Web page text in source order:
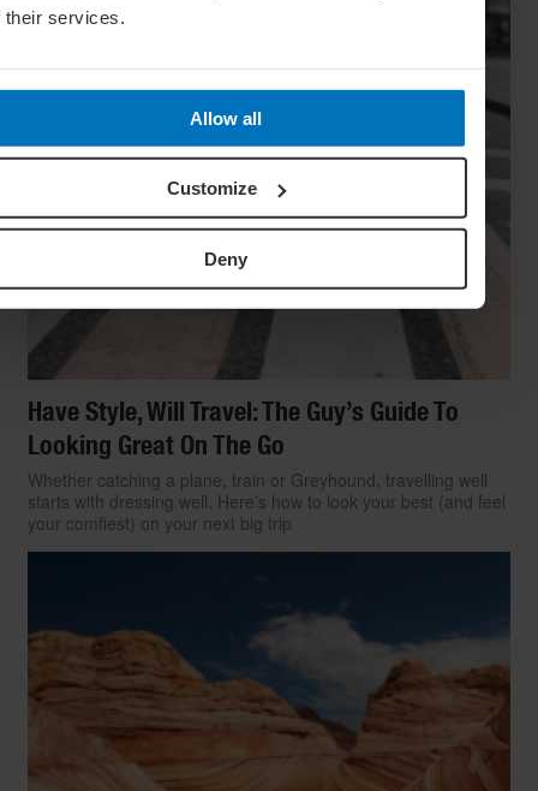
their services.
Allow all
Customize
Deny
Have Style, Will Travel: The Guy’s Guide To
Looking Great On The Go
Whether catching a plane, train or Greyhound, travelling well
starts with dressing well. Here’s how to look your best (and feel
your comfiest) on your next big trip